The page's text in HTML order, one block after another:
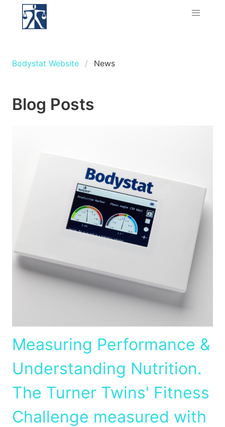
Bodystat Website News
Blog Posts
Measuring Performance &
Understanding Nutrition.
The Turner Twins' Fitness
Challenge measured with